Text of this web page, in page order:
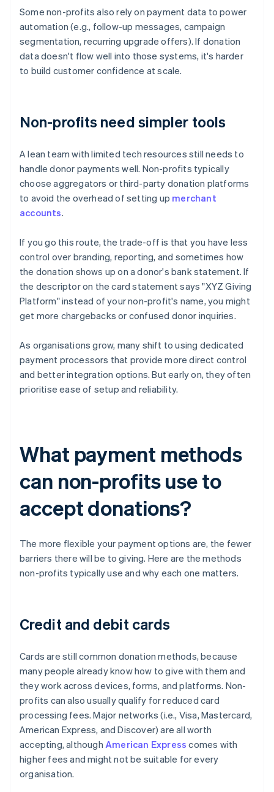
Some non-profits also rely on payment data to power
automation (e.g., follow-up messages, campaign
segmentation, recurring upgrade offers). If donation
data doesn't flow well into those systems, it's harder
to build customer confidence at scale.
Non-profits need simpler tools
A lean team with limited tech resources still needs to
handle donor payments well. Non-profits typically
choose aggregators or third-party donation platforms
to avoid the overhead of setting up merchant
accounts.
If you go this route, the trade-off is that you have less
control over branding, reporting, and sometimes how
the donation shows up on a donor's bank statement. If
the descriptor on the card statement says "XYZ Giving
Platform" instead of your non-profit's name, you might
get more chargebacks or confused donor inquiries.
As organisations grow, many shift to using dedicated
payment processors that provide more direct control
and better integration options. But early on, they often
prioritise ease of setup and reliability.
What payment methods
can non-profits use to
accept donations?
The more flexible your payment options are, the fewer
barriers there will be to giving. Here are the methods
non-profits typically use and why each one matters.
Credit and debit cards
Cards are still common donation methods, because
many people already know how to give with them and
they work across devices, forms, and platforms. Non-
profits can also usually qualify for reduced card
processing fees. Major networks (i.e., Visa, Mastercard,
American Express, and Discover) are all worth
accepting, although American Express comes with
higher fees and might not be suitable for every
organisation.